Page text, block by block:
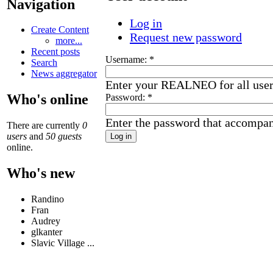
Navigation
Create Content
more...
Recent posts
Search
News aggregator
Who's online
There are currently 0
users and 50 guests
online.
Who's new
Randino
Fran
Audrey
glkanter
Slavic Village ...
Log in
Request new password
Username: *
Enter your REALNEO for all
Password: *
Enter the password that